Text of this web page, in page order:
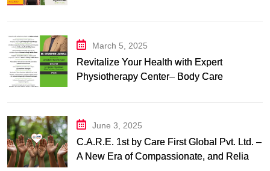
March 5, 2025
Revitalize Your Health with Expert
Physiotherapy Center– Body Care
June 3, 2025
C.A.R.E. 1st by Care First Global Pvt. Ltd. –
A New Era of Compassionate, and Reliable